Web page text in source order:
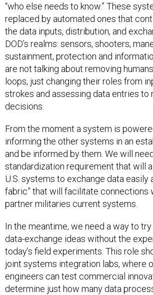
“who else needs to know.” These
replaced by automated ones that
the data inputs, distribution, and
DOD’s realms: sensors, shooters,
sustainment, protection and
are not talking about removing
loops, just changing their roles from
strokes and assessing data entries to
decisions.
From the moment a system is
informing the other systems in an
and be informed by them. We will
standardization requirement that will
U.S. systems to exchange data easily
fabric” that will facilitate connections
partner militaries current systems.
In the meantime, we need a way to
data-exchange ideas without the
today’s field experiments. This role
joint systems integration labs, where
engineers can test commercial
determine just how many data